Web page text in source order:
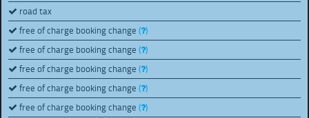
road tax
free of charge booking change( )
free of charge booking change( )
free of charge booking change( )
free of charge booking change( )
free of charge booking change( )